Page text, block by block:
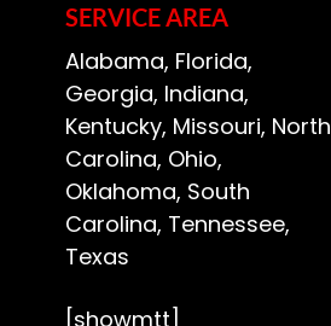
SERVICE AREA
Alabama, Florida,
Georgia, Indiana,
Kentucky, Missouri, North
Carolina, Ohio,
Oklahoma, South
Carolina, Tennessee,
Texas
[showmtt]